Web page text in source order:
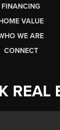
FINANCING
VALUE
WE ARE
CONNECT
REAL